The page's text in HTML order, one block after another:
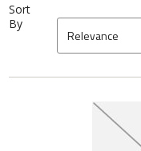
Sort
By
Relevance